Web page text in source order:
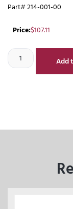
Part# 214-001-00
Price:$107.11
Add